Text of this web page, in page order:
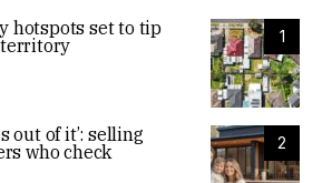
1
hotspots set to tip
2
out of it’: selling
who check